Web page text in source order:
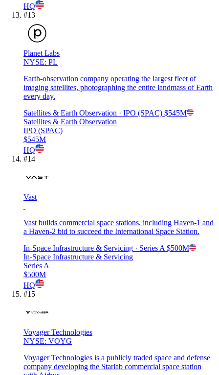
HQ
#13
Planet Labs
NYSE: PL
Earth-observation company operating the largest fleet of
imaging satellites, photographing the entire landmass of Earth
every day.
Satellites & Earth Observation · IPO (SPAC) $545M
Satellites & Earth Observation
IPO (SPAC)
$545M
HQ
#14
Vast
Vast builds commercial space stations, including Haven-1 and
a Haven-2 bid to succeed the International Space Station.
In-Space Infrastructure & Servicing · Series A $500M
In-Space Infrastructure & Servicing
Series A
$500M
HQ
#15
Voyager Technologies
NYSE: VOYG
Voyager Technologies is a publicly traded space and defense
company developing the Starlab commercial space station